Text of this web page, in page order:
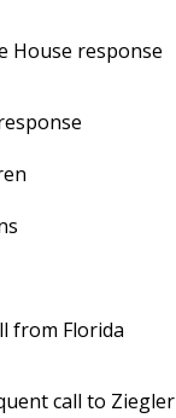
House response
from Florida
call to Ziegler